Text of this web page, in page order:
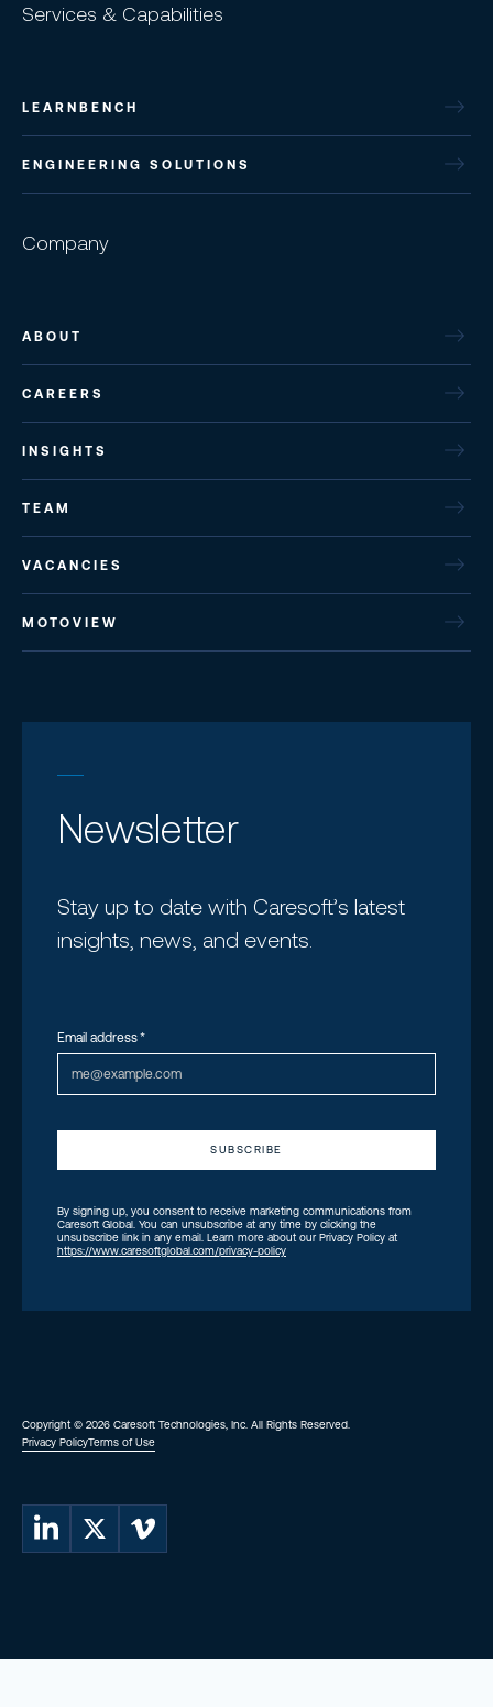
Services & Capabilities
LEARNBENCH
ENGINEERING SOLUTIONS
Company
ABOUT
CAREERS
INSIGHTS
TEAM
VACANCIES
MOTOVIEW
Newsletter
Stay up to date with Caresoft’s latest
insights, news, and events.
Email address*
By signing up, you consent to receive marketing communications from
Caresoft Global. You can unsubscribe at any time by clicking the
unsubscribe link in any email. Learn more about our Privacy Policy at
https://www.caresoftglobal.com/privacy-policy
Copyright © 2026 Caresoft Technologies, Inc. All Rights Reserved.
Privacy PolicyTerms of Use
Caresoft on LinkedIn
Caresoft on X (Twitter)
Caresoft on Vimeo